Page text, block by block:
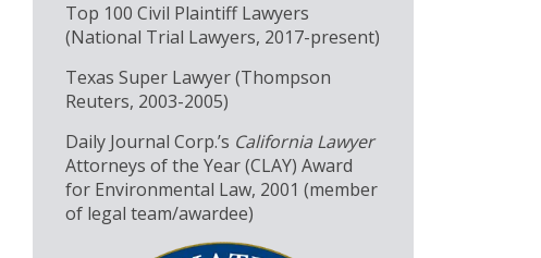
Top 100 Civil Plaintiff Lawyers
(National Trial Lawyers, 2017-present)
Texas Super Lawyer (Thompson
Reuters, 2003-2005)
Daily Journal Corp.’s California Lawyer
Attorneys of the Year (CLAY) Award
for Environmental Law, 2001 (member
of legal team/awardee)